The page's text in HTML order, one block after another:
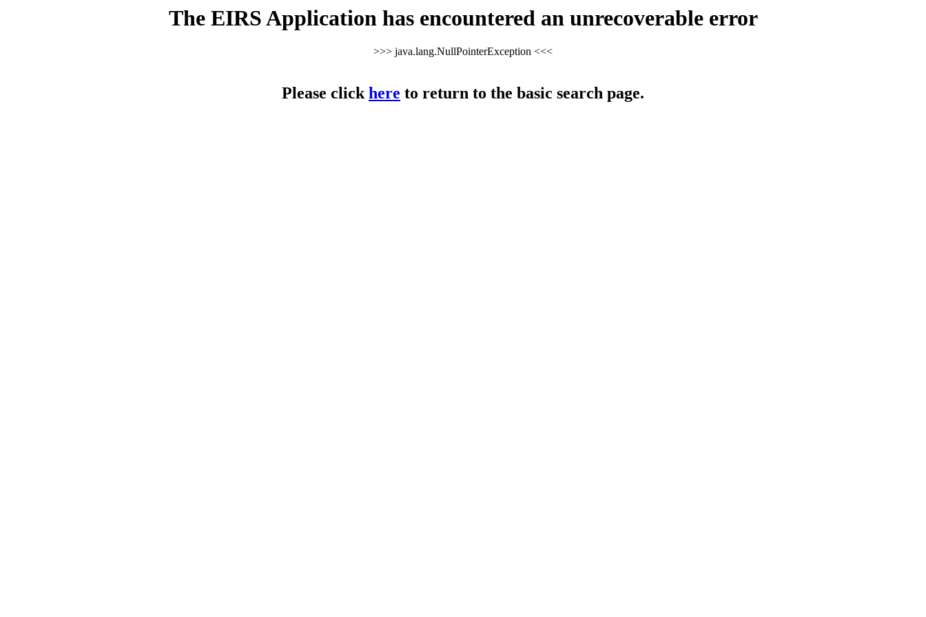
The EIRS Application has encountered an unrecoverable error
>>> java.lang.NullPointerException <<<
Please clickhere to return to the basic search page.